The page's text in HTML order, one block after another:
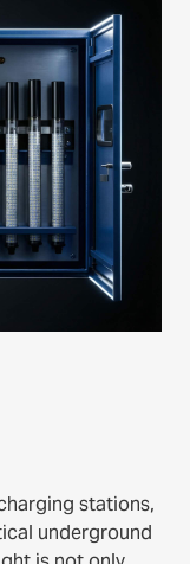
stations,
underground